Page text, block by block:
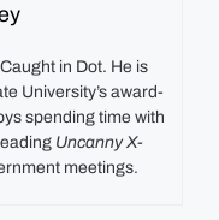
in Dot. He is
University’s award-
spending time with
Uncanny X-
meetings.